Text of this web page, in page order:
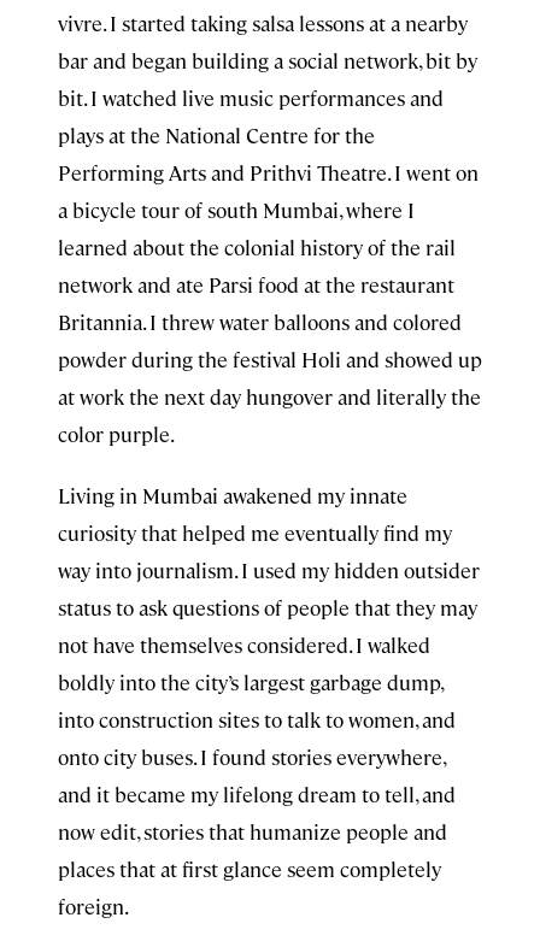
vivre. I started taking salsa lessons at a nearby
bar and began building a social network, bit by
bit. I watched live music performances and
plays at the National Centre for the
Performing Arts and Prithvi Theatre. I went on
a bicycle tour of south Mumbai, where I
learned about the colonial history of the rail
network and ate Parsi food at the restaurant
Britannia. I threw water balloons and colored
powder during the festival Holi and showed up
at work the next day hungover and literally the
color purple.
Living in Mumbai awakened my innate
curiosity that helped me eventually find my
way into journalism. I used my hidden outsider
status to ask questions of people that they may
not have themselves considered. I walked
boldly into the city’s largest garbage dump,
into construction sites to talk to women, and
onto city buses. I found stories everywhere,
and it became my lifelong dream to tell, and
now edit, stories that humanize people and
places that at first glance seem completely
foreign.